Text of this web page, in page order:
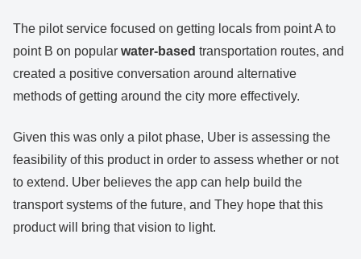
The pilot service focused on getting locals from point A to
point B on popular water-based transportation routes, and
created a positive conversation around alternative
methods of getting around the city more effectively.
Given this was only a pilot phase, Uber is assessing the
feasibility of this product in order to assess whether or not
to extend. Uber believes the app can help build the
transport systems of the future, and They hope that this
product will bring that vision to light.